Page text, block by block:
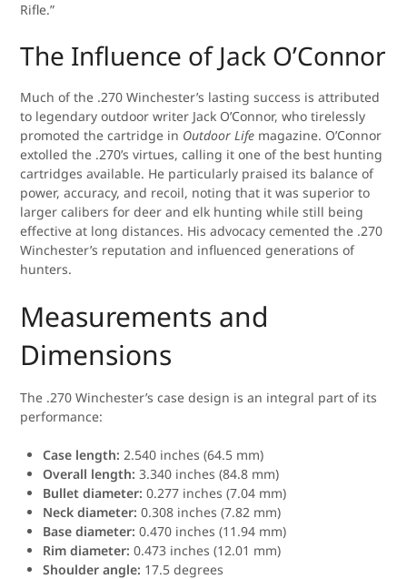
Rifle.”
The Influence of Jack O’Connor
Much of the .270 Winchester’s lasting success is attributed
to legendary outdoor writer Jack O’Connor, who tirelessly
promoted the cartridge in Outdoor Life magazine. O’Connor
extolled the .270’s virtues, calling it one of the best hunting
cartridges available. He particularly praised its balance of
power, accuracy, and recoil, noting that it was superior to
larger calibers for deer and elk hunting while still being
effective at long distances. His advocacy cemented the .270
Winchester’s reputation and influenced generations of
hunters.
Measurements and
Dimensions
The .270 Winchester’s case design is an integral part of its
performance:
Case length: 2.540 inches (64.5 mm)
Overall length: 3.340 inches (84.8 mm)
Bullet diameter: 0.277 inches (7.04 mm)
Neck diameter: 0.308 inches (7.82 mm)
Base diameter: 0.470 inches (11.94 mm)
Rim diameter: 0.473 inches (12.01 mm)
Shoulder angle: 17.5 degrees